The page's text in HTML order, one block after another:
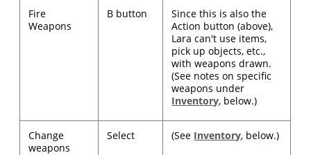
Fire
Weapons
B button
Since this is also the
Action button (above),
Lara can't use items,
pick up objects, etc.,
with weapons drawn.
(See notes on specific
weapons under
Inventory, below.)
Change
weapons
Select (See Inventory, below.)